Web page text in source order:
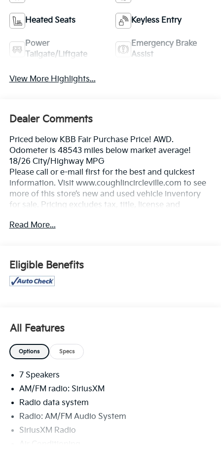
Heated Seats Keyless Entry
Power
Tailgate/Liftgate
Emergency Brake
Assist
View More Highlights...
Dealer Comments
Priced below KBB Fair Purchase Price! AWD.
Odometer is 48543 miles below market average!
18/26 City/Highway MPG
Please call or e-mail first for the best and quickest
information. Visit www.coughlincircleville.com to see
more of this store’s new and used vehicle inventory
for sale. Pricing excludes tax, title, license and
lieu of special financing rates unless otherwise notes.
from primary captive lender. Residency restrictions
can apply. Price excludes tax, title, license and
document fee. While we make every effort to prevent
Read More...
Eligible Benefits
All Features
Options Specs
7 Speakers
AM/FM radio: SiriusXM
Radio data system
Radio: AM/FM Audio System
SiriusXM Radio
Air Conditioning